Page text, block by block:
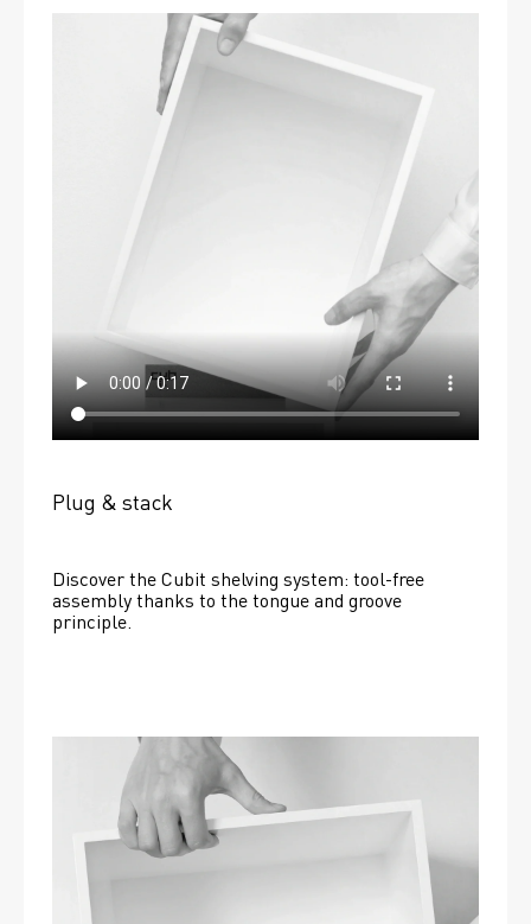
Plug & stack
Discover the Cubit shelving system: tool-free
assembly thanks to the tongue and groove
principle.